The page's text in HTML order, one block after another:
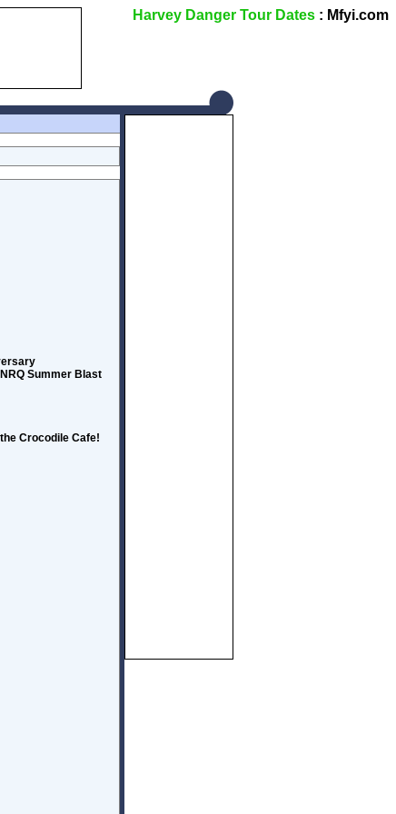
Harvey Danger Tour Dates : Mfyi.com
Summer Blast
Crocodile Cafe!